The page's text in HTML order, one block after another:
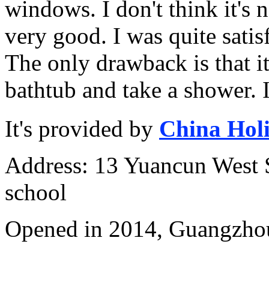
windows. I don't think it's
very good. I was quite
The only drawback is that
bathtub and take a
It's provided by China
Address: 13 Yuancun
school
Opened in 2014,